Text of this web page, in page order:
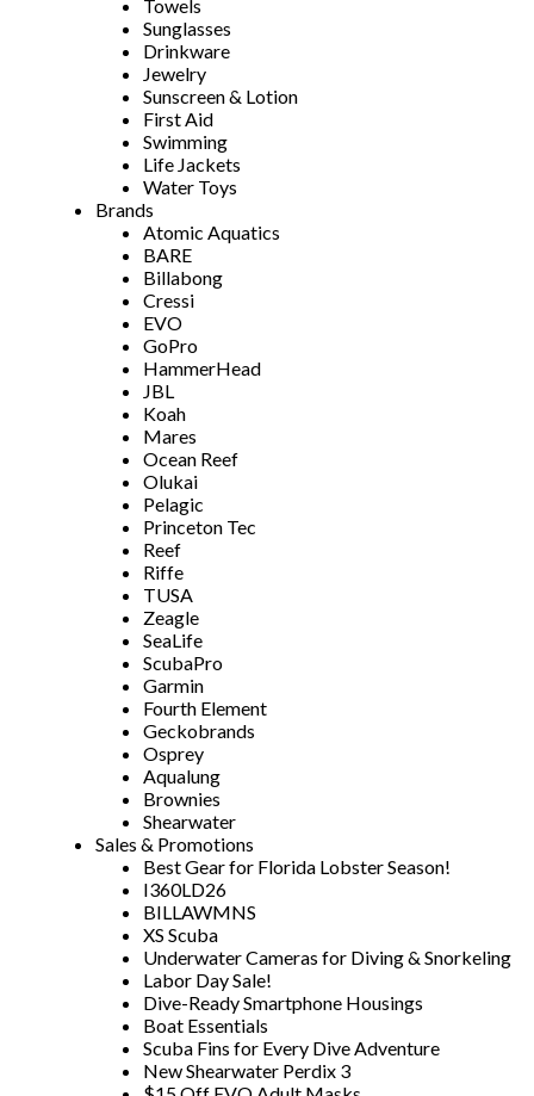
Towels
Sunglasses
Drinkware
Jewelry
Sunscreen & Lotion
First Aid
Swimming
Life Jackets
Water Toys
Brands
Atomic Aquatics
BARE
Billabong
Cressi
EVO
GoPro
HammerHead
JBL
Koah
Mares
Ocean Reef
Olukai
Pelagic
Princeton Tec
Reef
Riffe
TUSA
Zeagle
SeaLife
ScubaPro
Garmin
Fourth Element
Geckobrands
Osprey
Aqualung
Brownies
Shearwater
Sales & Promotions
Best Gear for Florida Lobster Season!
I360LD26
BILLAWMNS
XS Scuba
Underwater Cameras for Diving & Snorkeling
Labor Day Sale!
Dive-Ready Smartphone Housings
Boat Essentials
Scuba Fins for Every Dive Adventure
New Shearwater Perdix 3